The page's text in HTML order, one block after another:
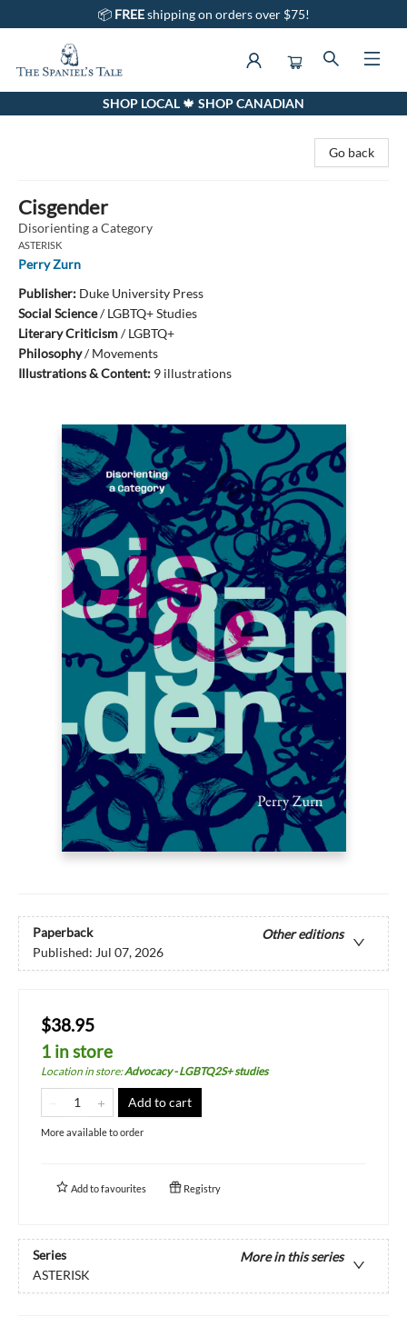
📦 FREEshipping on orders over $75!
The Spaniel's Tale BookstoreSHOP LOCAL 🍁 SHOP CANADIAN
Go back
Cisgender
Disorienting a Category
ASTERISK
Perry Zurn
Publisher: Duke University Press
Social Science/LGBTQ+ Studies
Literary Criticism/LGBTQ+
Philosophy/Movements
Illustrations & Content: 9 illustrations
Paperback
Other editions
Published: Jul 07, 2026
$38.95
1 in store
Location in store:Advocacy - LGBTQ2S+ studies
Add to cart
More available to order
Add tofavourites Registry
Series
More in this series
ASTERISK